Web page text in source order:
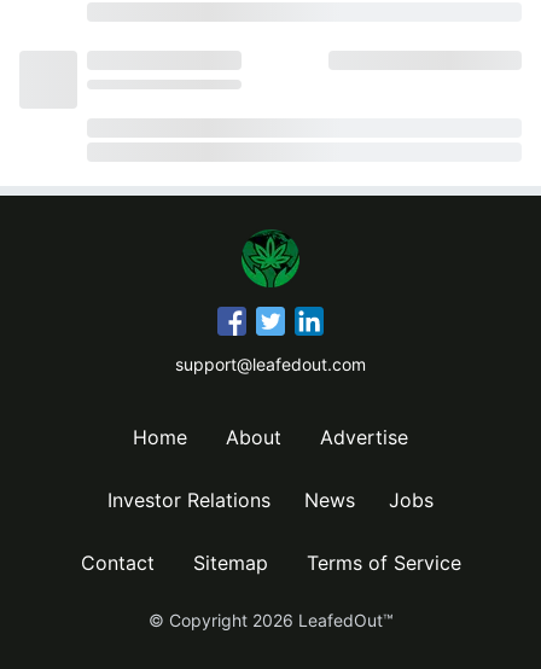
support@leafedout.com
Home About Advertise
Investor Relations News Jobs
Contact Sitemap Terms of Service
© Copyright 2026 LeafedOut™